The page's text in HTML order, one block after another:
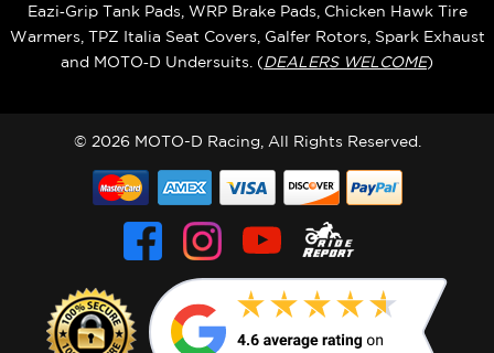
Eazi‑Grip Tank Pads, WRP Brake Pads, Chicken Hawk Tire
Warmers, TPZ Italia Seat Covers, Galfer Rotors, Spark Exhaust
and MOTO‑D Undersuits. (DEALERS WELCOME)
© 2026 MOTO-D Racing, All Rights Reserved.